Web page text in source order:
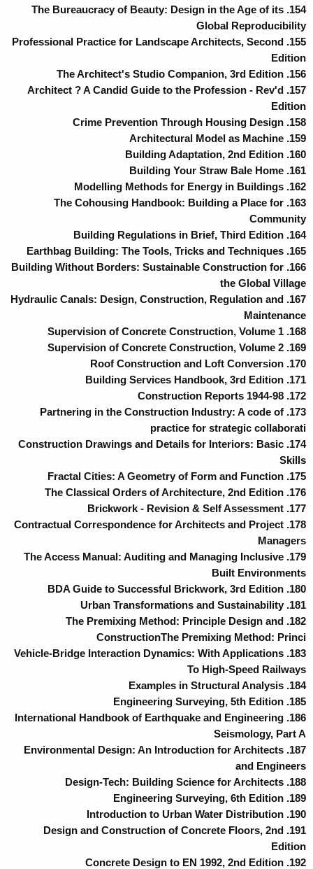
154. The Bureaucracy of Beauty: Design in the Age of its
Global Reproducibility
155. Professional Practice for Landscape Architects, Second
Edition
156. The Architect's Studio Companion, 3rd Edition
157. Architect ? A Candid Guide to the Profession - Rev'd
Edition
158. Crime Prevention Through Housing Design
159. Architectural Model as Machine
160. Building Adaptation, 2nd Edition
161. Building Your Straw Bale Home
162. Modelling Methods for Energy in Buildings
163. The Cohousing Handbook: Building a Place for
Community
164. Building Regulations in Brief, Third Edition
165. Earthbag Building: The Tools, Tricks and Techniques
166. Building Without Borders: Sustainable Construction for
the Global Village
167. Hydraulic Canals: Design, Construction, Regulation and
Maintenance
168. Supervision of Concrete Construction, Volume 1
169. Supervision of Concrete Construction, Volume 2
170. Roof Construction and Loft Conversion
171. Building Services Handbook, 3rd Edition
172. Construction Reports 1944-98
173. Partnering in the Construction Industry: A code of
practice for strategic collaborati
174. Construction Drawings and Details for Interiors: Basic
Skills
175. Fractal Cities: A Geometry of Form and Function
176. The Classical Orders of Architecture, 2nd Edition
177. Brickwork - Revision & Self Assessment
178. Contractual Correspondence for Architects and Project
Managers
179. The Access Manual: Auditing and Managing Inclusive
Built Environments
180. BDA Guide to Successful Brickwork, 3rd Edition
181. Urban Transformations and Sustainability
182. The Premixing Method: Principle Design and
ConstructionThe Premixing Method: Princi
183. Vehicle-Bridge Interaction Dynamics: With Applications
To High-Speed Railways
184. Examples in Structural Analysis
185. Engineering Surveying, 5th Edition
186. International Handbook of Earthquake and Engineering
Seismology, Part A
187. Environmental Design: An Introduction for Architects
and Engineers
188. Design-Tech: Building Science for Architects
189. Engineering Surveying, 6th Edition
190. Introduction to Urban Water Distribution
191. Design and Construction of Concrete Floors, 2nd
Edition
192. Concrete Design to EN 1992, 2nd Edition